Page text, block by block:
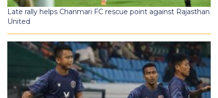
Late rally helps Chanmari FC rescue point against Rajasthan
United